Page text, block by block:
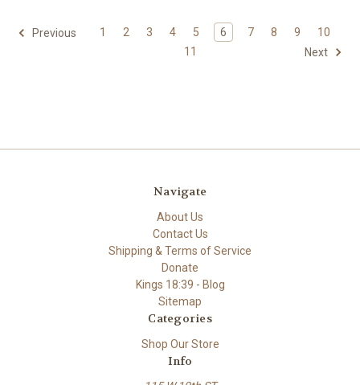
Previous 1 2 3 4 5 6 7 8 9
10
11
Next
Navigate
About Us
Contact Us
Shipping & Terms of Service
Donate
Kings 18:39 - Blog
Sitemap
Categories
Shop Our Store
Info